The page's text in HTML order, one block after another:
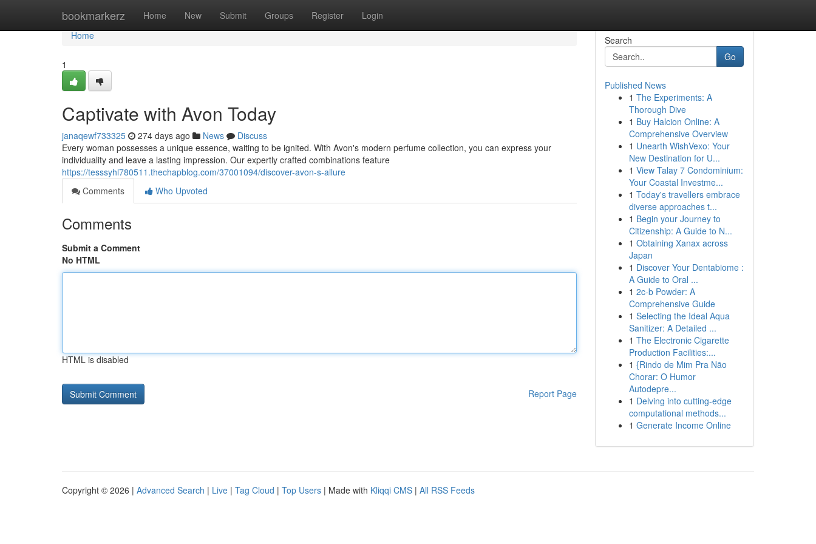
bookmarkerz Home New Submit Groups Register Login
Home
Home
1
Captivate with Avon Today
janaqewf733325 274 days ago News
Discuss
Every woman possesses a unique essence, waiting to be ignited. With Avon's modern perfume collection, you can express your
individuality and leave a lasting impression. Our expertly crafted combinations feature
https://tesssyhl780511.thechapblog.com/37001094/discover-avon-s-allure
Comments
Who Upvoted
Comments
Submit a Comment
No HTML
HTML is disabled
Report Page
Search
Go
Published News
1 The Experiments: A
Thorough Dive
1 Buy Halcion Online: A
Comprehensive Overview
1 Unearth WishVexo: Your
New Destination for U...
1 View Talay 7 Condominium:
Your Coastal Investme...
1 Today's travellers embrace
diverse approaches t...
1 Begin your Journey to
Citizenship: A Guide to N...
1 Obtaining Xanax across
Japan
1 Discover Your Dentabiome :
A Guide to Oral ...
1 2c-b Powder: A
Comprehensive Guide
1 Selecting the Ideal Aqua
Sanitizer: A Detailed ...
1 The Electronic Cigarette
Production Facilities:...
1 {Rindo de Mim Pra Não
Chorar: O Humor
Autodepre...
1 Delving into cutting-edge
computational methods...
1 Generate Income Online
Copyright © 2026 | Advanced Search | Live | Tag Cloud | Top Users | Made with Kliqqi CMS | All RSS Feeds